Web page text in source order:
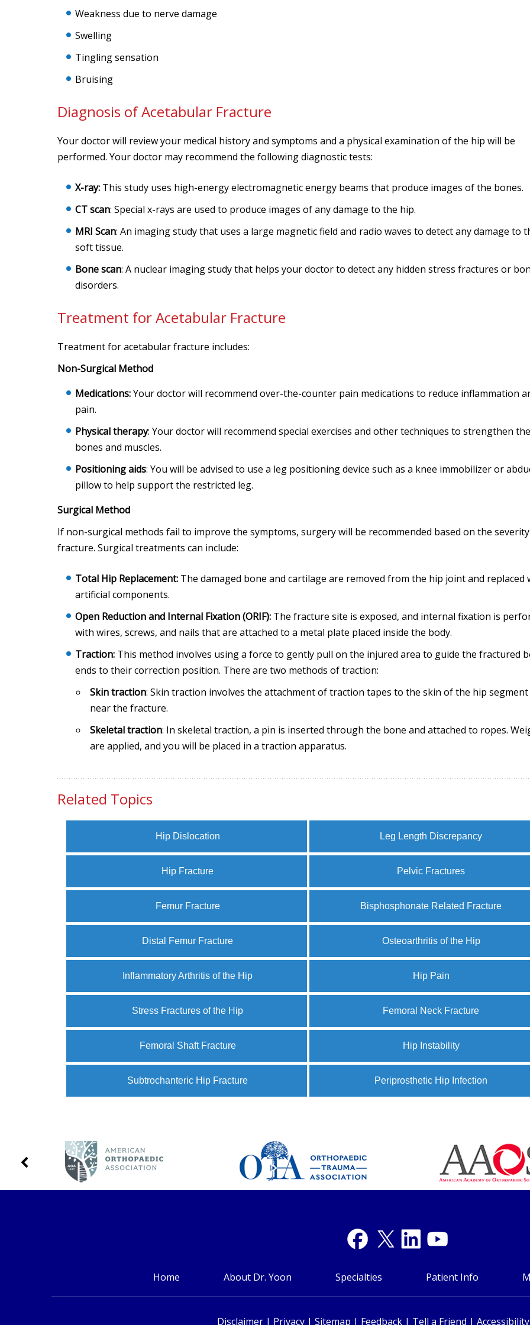
Weakness due to nerve damage
Swelling
Tingling sensation
Bruising
Diagnosis of Acetabular Fracture
Your doctor will review your medical history and symptoms and a physical examination of the hip will be
performed. Your doctor may recommend the following diagnostic tests:
X-ray: This study uses high-energy electromagnetic energy beams that produce images of the bones.
CT scan: Special x-rays are used to produce images of any damage to the hip.
MRI Scan: An imaging study that uses a large magnetic field and radio waves to detect any damage to
soft tissue.
Bone scan: A nuclear imaging study that helps your doctor to detect any hidden stress fractures or
disorders.
Treatment for Acetabular Fracture
Treatment for acetabular fracture includes:
Non-Surgical Method
Medications:Your doctor will recommend over-the-counter pain medications to reduce inflammation
pain.
Physical therapy: Your doctor will recommend special exercises and other techniques to strengthen the
bones and muscles.
Positioning aids: You will be advised to use a leg positioning device such as a knee immobilizer or
pillow to help support the restricted leg.
Surgical Method
If non-surgical methods fail to improve the symptoms, surgery will be recommended based on the
fracture. Surgical treatments can include:
Total Hip Replacement: The damaged bone and cartilage are removed from the hip joint and replaced
artificial components.
Open Reduction and Internal Fixation (ORIF): The fracture site is exposed, and internal fixation is
with wires, screws, and nails that are attached to a metal plate placed inside the body.
Traction: This method involves using a force to gently pull on the injured area to guide the fractured
ends to their correction position. There are two methods of traction:
Skin traction: Skin traction involves the attachment of traction tapes to the skin of the hip segment
near the fracture.
Skeletal traction: In skeletal traction, a pin is inserted through the bone and attached to ropes.
are applied, and you will be placed in a traction apparatus.
Related Topics
Hip Dislocation Leg Length Discrepancy
Hip Fracture Pelvic Fractures
Femur Fracture Bisphosphonate Related Fracture
Distal Femur Fracture Osteoarthritis of the Hip
Inflammatory Arthritis of the Hip Hip Pain
Stress Fractures of the Hip Femoral Neck Fracture
Femoral Shaft Fracture Hip Instability
Subtrochanteric Hip Fracture Periprosthetic Hip Infection
Home About Dr. Yoon Specialties Patient Info
Disclaimer | Privacy | Sitemap | Feedback | Tell a Friend |